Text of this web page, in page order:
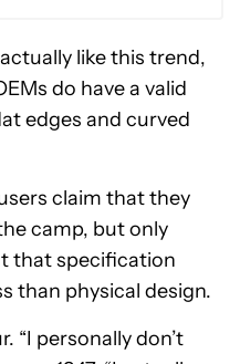
like this trend,
do have a valid
edges and curved
claim that they
the camp, but only
that specification
than physical design.
“I personally don’t